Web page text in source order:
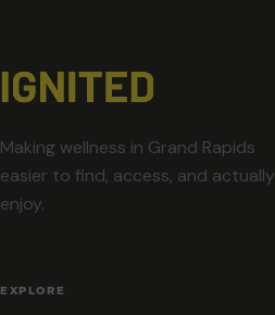
Making wellness in Grand Rapids
easier to find, access, and actually
enjoy.
EXPLORE